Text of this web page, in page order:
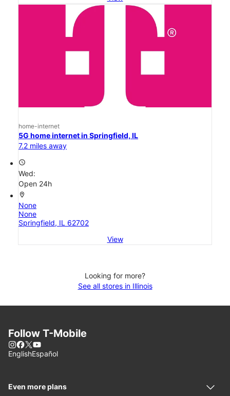
home-internet
5G home internet in Springfield, IL
7.2 miles away
access_time
Wed:
Open 24h
location_on
None
None
Springfield, IL 62702
View
Looking for more?
See all stores in Illinois